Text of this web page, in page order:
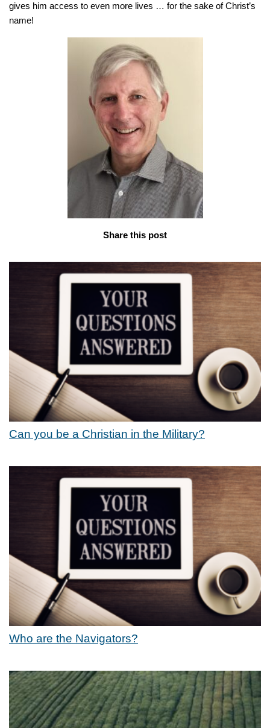
gives him access to even more lives … for the sake of Christ’s
name!
Share this post
Can you be a Christian in the Military?
Who are the Navigators?